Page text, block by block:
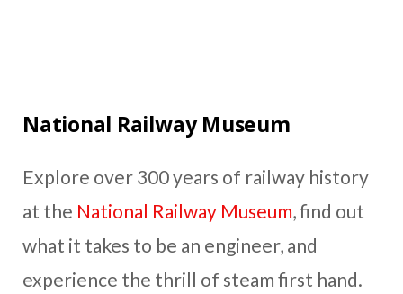
National Railway Museum
Explore over 300 years of railway history
at the National Railway Museum, find out
what it takes to be an engineer, and
experience the thrill of steam first hand.